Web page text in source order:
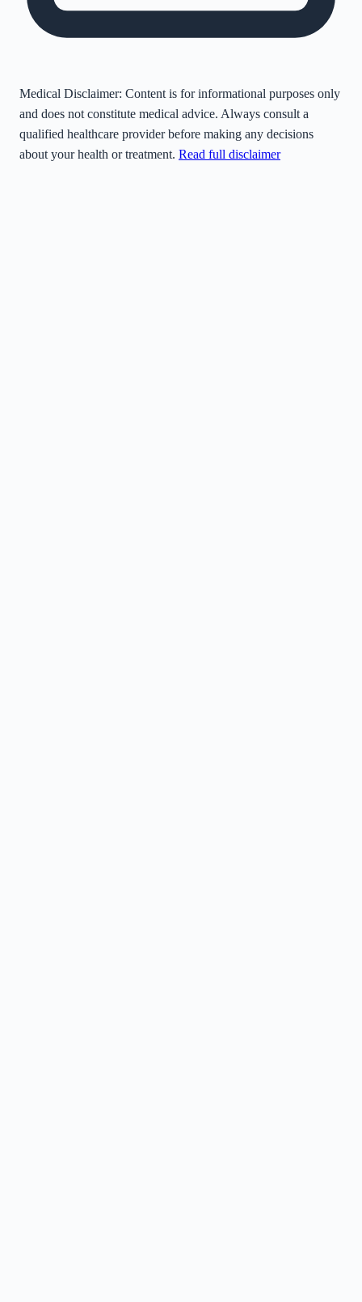
Medical Disclaimer: Content is for informational purposes only
and does not constitute medical advice. Always consult a
qualified healthcare provider before making any decisions
about your health or treatment. Read full disclaimer